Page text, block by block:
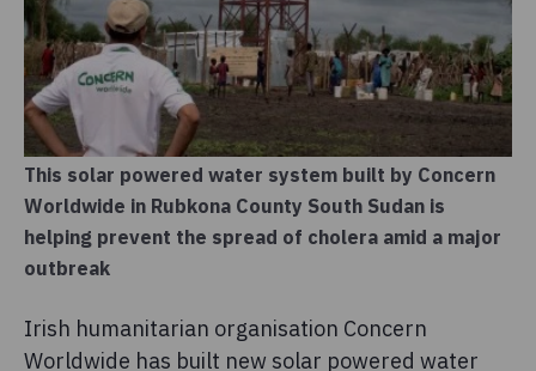
This solar powered water system built by Concern
Worldwide in Rubkona County South Sudan is
helping prevent the spread of cholera amid a major
outbreak
Irish humanitarian organisation Concern
Worldwide has built new solar powered water